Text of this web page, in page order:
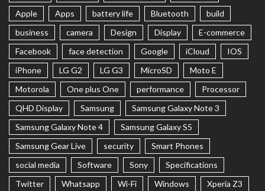
Apple
Apps battery life Bluetooth
build
business
camera Design Display
E-commerce
Facebook
face detection Google iCloud
IOS
iPhone
LG G2 LG G3 MicroSD
Moto E
Motorola
One plus One performance
Processor
QHD Display
Samsung
Samsung Galaxy Note 3
Samsung Galaxy Note 4
Samsung Galaxy S5
Samsung Gear Live
security
Smart Phones
social media
Software Sony
Specifications
Twitter
Whatsapp Wi-Fi Windows Xperia Z3